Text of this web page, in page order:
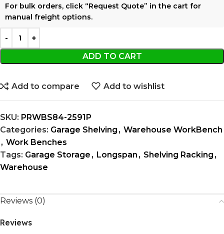
ADD TO CART
For bulk orders, click “Request Quote” in the cart for
manual freight options.
Add to compare Add to wishlist
SKU: PRWBS84-2591P
Categories: Garage Shelving , Warehouse WorkBench
, Work Benches
Tags: Garage Storage , Longspan , Shelving Racking ,
Warehouse
Reviews (0)
Reviews